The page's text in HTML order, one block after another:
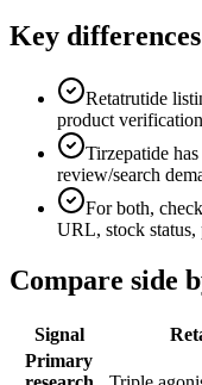
Key differences
Retatrutide
product
Tirzepatide
review/search
For both,
URL, stock status,
Compare side
Signal
Primary